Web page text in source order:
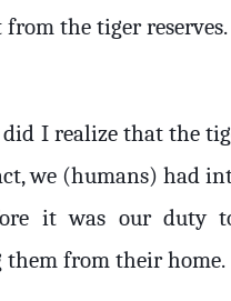
the tiger reserves.
I realize that the
we (humans) had
it was our duty
from their home.